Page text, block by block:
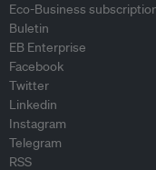
Eco-Business
Buletin
EB Enterprise
Facebook
Twitter
Linkedin
Instagram
Telegram
RSS